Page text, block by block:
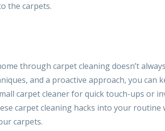
the carpets.
through carpet cleaning doesn’t
and a proactive approach, you can
carpet cleaner for quick touch-ups or
carpet cleaning hacks into your routine
carpets.